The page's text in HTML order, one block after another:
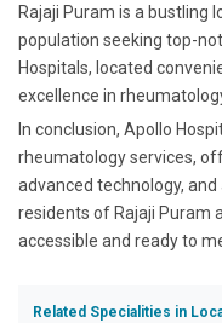
Rajaji Puram is a bustling
population seeking top-
Hospitals, located
excellence in
In conclusion, Apollo
rheumatology services,
advanced technology,
residents of Rajaji Puram
accessible and ready to
Related Specialities in